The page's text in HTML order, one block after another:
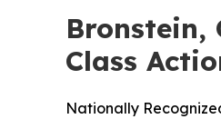
Bronstein,
Class
Nationally